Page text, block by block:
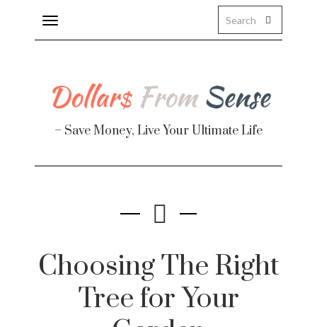
Toggle
navigation
– Save Money, Live Your Ultimate Life
Choosing The Right
Tree for Your